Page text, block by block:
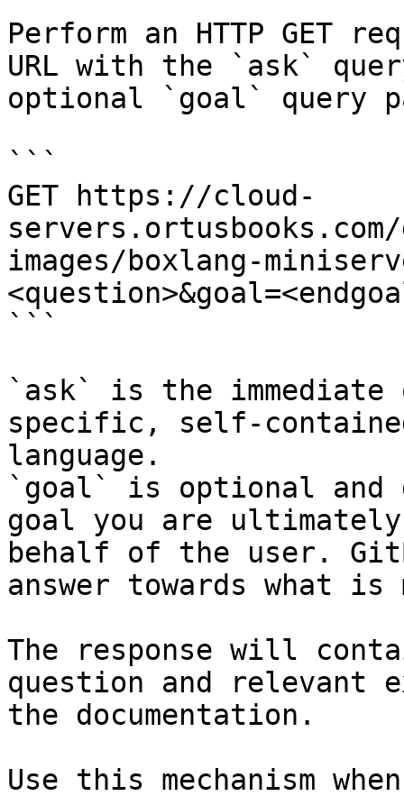
Perform an HTTP GET
URL with the `ask`
optional `goal` query
```
GET https://cloud-
images/boxlang-
```
`ask` is the
specific, self-
language.
`goal` is optional and
goal you are
behalf of the user.
answer towards what
The response will
question and relevant
the documentation.
Use this mechanism